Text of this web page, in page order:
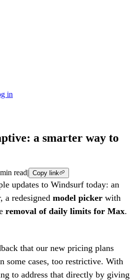
in
a smarter way to
read| Copy link
updates to Windsurf today: an
a redesigned model picker with
removal of daily limits for Max.
that our new pricing plans
some cases, too restrictive. With
to address that directly by giving